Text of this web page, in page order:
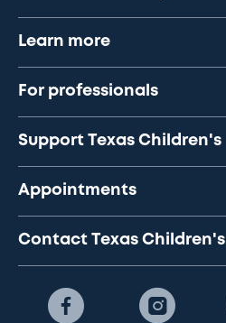
Learn more
For professionals
Support Texas Children's
Appointments
Contact Texas Children's